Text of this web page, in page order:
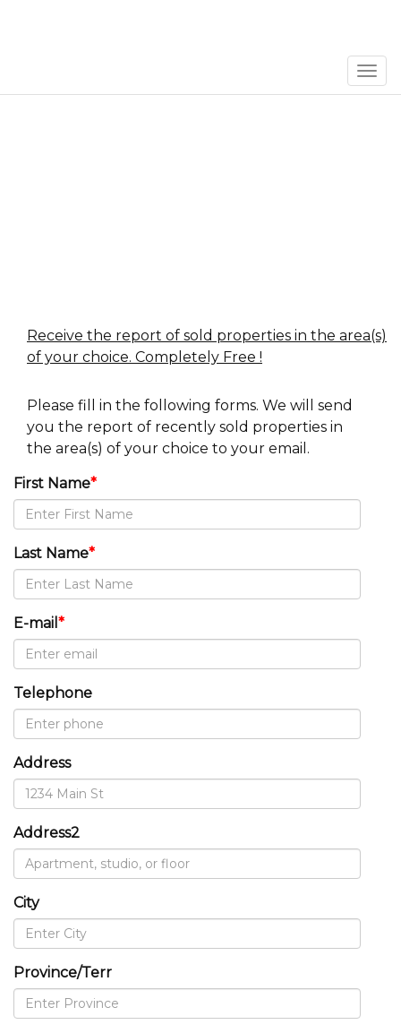
Receive the report of sold properties in the area(s)
of your choice. Completely Free !
Please fill in the following forms. We will send
you the report of recently sold properties in
the area(s) of your choice to your email.
First Name*
Last Name*
E-mail *
Telephone
Address
Address2
City
Province/Terr